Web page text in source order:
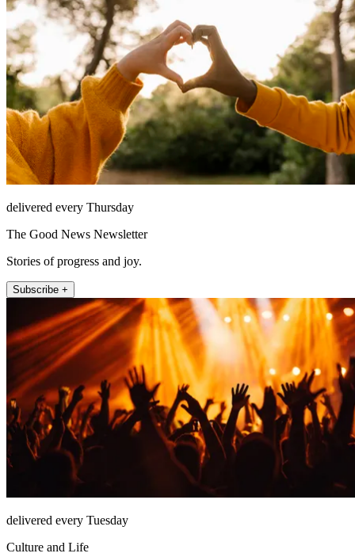
delivered every Thursday
The Good News Newsletter
Stories of progress and joy.
Subscribe +
delivered every Tuesday
Culture and Life